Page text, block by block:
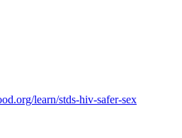
learn/stds-hiv-safer-sex